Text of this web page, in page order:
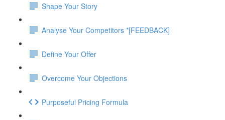
Shape Your Story
Analyse Your Competitors *[FEEDBACK]
Define Your Offer
Overcome Your Objections
Purposeful Pricing Formula